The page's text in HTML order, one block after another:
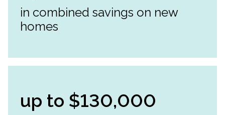
in combined savings on new
homes
up to $130,000